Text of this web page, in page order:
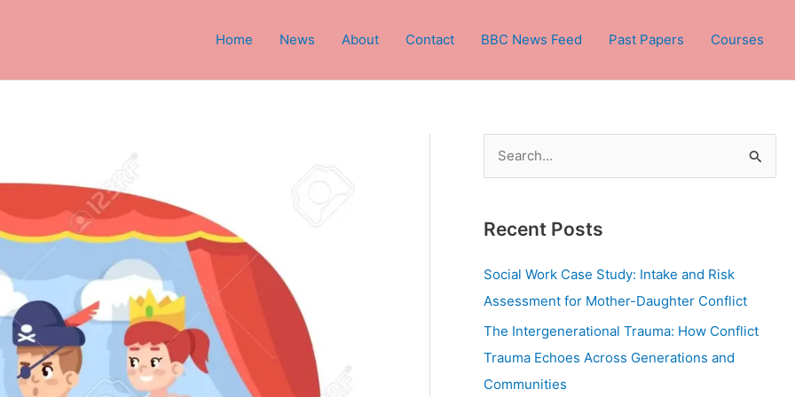
Home News About Contact BBC News Feed Past Papers Courses
r
c
h
Recent Posts
Social Work Case Study: Intake and Risk
Assessment for Mother-Daughter Conflict
The Intergenerational Trauma: How Conflict
Trauma Echoes Across Generations and
Communities